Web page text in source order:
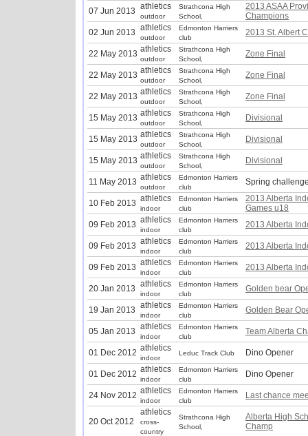
07 Jun 2013 athletics
outdoor
Strathcona High
School,
2013 ASAA
Champions
02 Jun 2013 athletics
outdoor
Edmonton Harriers
club
2013 St. Albert
22 May 2013 athletics
outdoor
Strathcona High
School,
Zone Final
22 May 2013 athletics
outdoor
Strathcona High
School,
Zone Final
22 May 2013 athletics
outdoor
Strathcona High
School,
Zone Final
15 May 2013 athletics
outdoor
Strathcona High
School,
Divisional
15 May 2013 athletics
outdoor
Strathcona High
School,
Divisional
15 May 2013 athletics
outdoor
Strathcona High
School,
Divisional
11 May 2013 athletics
outdoor
Edmonton Harriers
club
Spring
10 Feb 2013 athletics
indoor
Edmonton Harriers
club
2013 Alberta
Games u18
09 Feb 2013 athletics
indoor
Edmonton Harriers
club
2013 Alberta
09 Feb 2013 athletics
indoor
Edmonton Harriers
club
2013 Alberta
09 Feb 2013 athletics
indoor
Edmonton Harriers
club
2013 Alberta
20 Jan 2013 athletics
indoor
Edmonton Harriers
club
Golden bear
19 Jan 2013 athletics
indoor
Edmonton Harriers
club
Golden Bear
05 Jan 2013 athletics
indoor
Edmonton Harriers
club
Team Alberta
01 Dec 2012 athletics
indoor
Leduc Track Club Dino Opener
01 Dec 2012 athletics
indoor
Edmonton Harriers
club
Dino Opener
24 Nov 2012 athletics
indoor
Edmonton Harriers
club
Last chance
20 Oct 2012
athletics
cross-
country
Strathcona High
School,
Alberta High
Champ